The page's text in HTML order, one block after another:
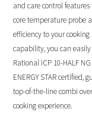
and care control
core temperature probe
efficiency to your
capability, you can
Rational ICP 10-HALF
ENERGY STAR
top-of-the-line combi
cooking experience.